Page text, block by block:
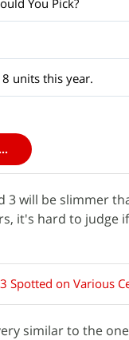
You Pick?
units this year.
3 will be slimmer
it's hard to judge
Spotted on Various
similar to the